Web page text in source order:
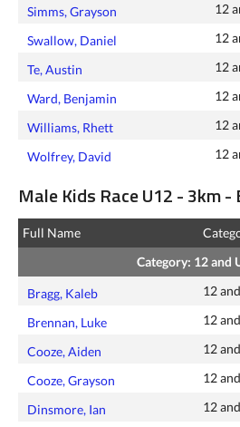
Simms, Grayson 12
Swallow, Daniel 12
Te, Austin 12
Ward, Benjamin 12
Williams, Rhett 12
Wolfrey, David 12
Male Kids Race U12 - 3km -
Full Name
Category: 12 and
Bragg, Kaleb 12
Brennan, Luke 12
Cooze, Aiden 12
Cooze, Grayson 12
Dinsmore, Ian 12